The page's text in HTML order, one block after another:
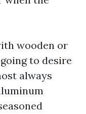
wooden or
to desire
always